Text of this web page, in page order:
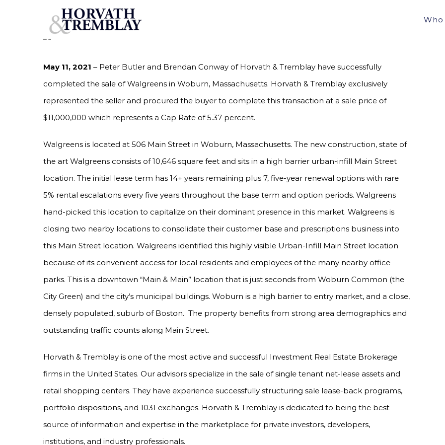
Who
HORVATH & TREMBLAY SELLS WALGREENS IN WOBURN, MA FOR $11,000,000, A 5.37% CAP
RATE
May 11, 2021 – Peter Butler and Brendan Conway of Horvath & Tremblay have successfully
completed the sale of Walgreens in Woburn, Massachusetts. Horvath & Tremblay exclusively
represented the seller and procured the buyer to complete this transaction at a sale price of
$11,000,000 which represents a Cap Rate of 5.37 percent.
Walgreens is located at 506 Main Street in Woburn, Massachusetts. The new construction, state of
the art Walgreens consists of 10,646 square feet and sits in a high barrier urban-infill Main Street
location. The initial lease term has 14+ years remaining plus 7, five-year renewal options with rare
5% rental escalations every five years throughout the base term and option periods. Walgreens
hand-picked this location to capitalize on their dominant presence in this market. Walgreens is
closing two nearby locations to consolidate their customer base and prescriptions business into
this Main Street location. Walgreens identified this highly visible Urban-Infill Main Street location
because of its convenient access for local residents and employees of the many nearby office
parks. This is a downtown “Main & Main” location that is just seconds from Woburn Common (the
City Green) and the city’s municipal buildings. Woburn is a high barrier to entry market, and a close,
densely populated, suburb of Boston. The property benefits from strong area demographics and
outstanding traffic counts along Main Street.
Horvath & Tremblay is one of the most active and successful Investment Real Estate Brokerage
firms in the United States. Our advisors specialize in the sale of single tenant net-lease assets and
retail shopping centers. They have experience successfully structuring sale lease-back programs,
portfolio dispositions, and 1031 exchanges. Horvath & Tremblay is dedicated to being the best
source of information and expertise in the marketplace for private investors, developers,
institutions, and industry professionals.